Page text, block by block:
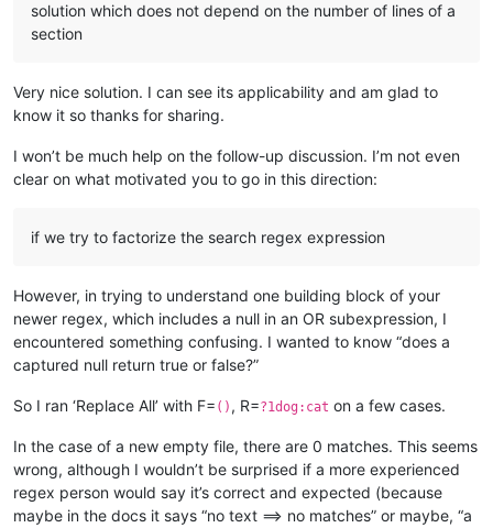
solution which does not depend on the number of lines of a
section
Very nice solution. I can see its applicability and am glad to
know it so thanks for sharing.
I won’t be much help on the follow-up discussion. I’m not even
clear on what motivated you to go in this direction:
if we try to factorize the search regex expression
However, in trying to understand one building block of your
newer regex, which includes a null in an OR subexpression, I
encountered something confusing. I wanted to know “does a
captured null return true or false?”
So I ran ‘Replace All’ with F= () , R=?1dog:cat on a few cases.
In the case of a new empty file, there are 0 matches. This seems
wrong, although I wouldn’t be surprised if a more experienced
regex person would say it’s correct and expected (because
maybe in the docs it says “no text ==> no matches” or maybe, “a